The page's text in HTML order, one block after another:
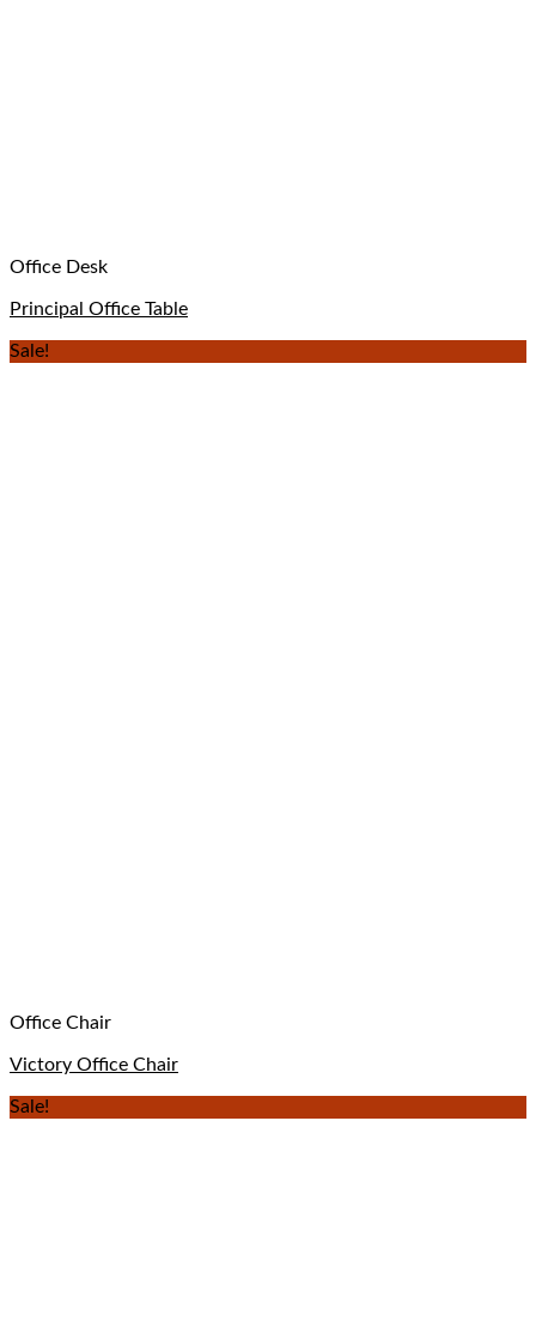
Office Desk
Principal Office Table
Sale!
Office Chair
Victory Office Chair
Sale!